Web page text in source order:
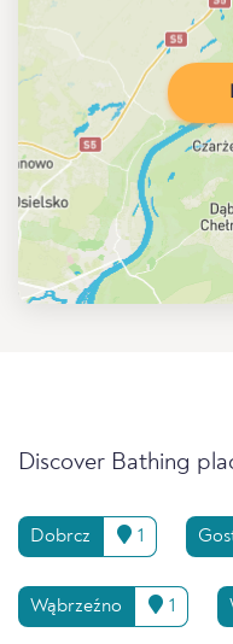
Discover Bathing
Dobrcz 1
Wąbrzeźno 1